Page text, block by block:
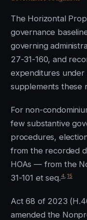
The Horizontal
governance
governing
27-31-160, and
expenditures under
supplements these
For non-
few substantive
procedures,
from the recorded
HOAs — from the
31-101 et seq.4 ,15
Act 68 of 2023
amended the